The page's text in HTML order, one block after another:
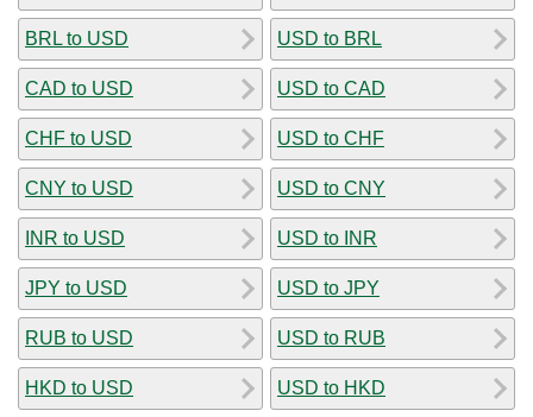
BRL to USD
CAD to USD
CHF to USD
CNY to USD
INR to USD
JPY to USD
RUB to USD
HKD to USD
USD to BRL
USD to CAD
USD to CHF
USD to CNY
USD to INR
USD to JPY
USD to RUB
USD to HKD